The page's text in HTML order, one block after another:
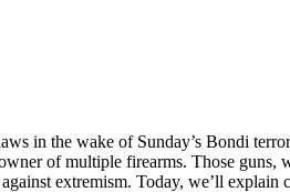
in the wake of Sunday’s Bondi
of multiple firearms. Those
extremism. Today, we’ll explain